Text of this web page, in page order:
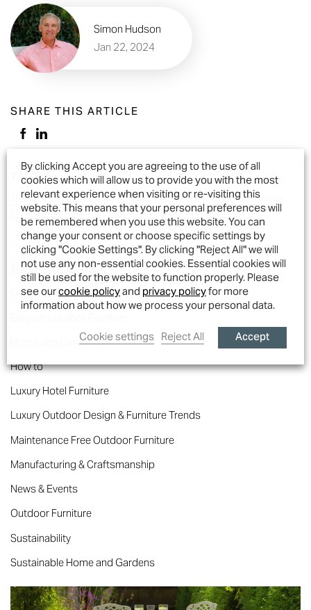
Simon Hudson
Jan 22, 2024
SHARE THIS ARTICLE
TAGS
Design Eco-friendly hotel Luxury Outdoor Furniture
Outdoor furniture sustainable outdoor furniture
Blog categories
Cast Aluminium Garden Furniture
Home and Gardens
How to
Luxury Hotel Furniture
Luxury Outdoor Design & Furniture Trends
Maintenance Free Outdoor Furniture
Manufacturing & Craftsmanship
News & Events
Outdoor Furniture
Sustainability
Sustainable Home and Gardens
By clicking Accept you are agreeing to the use of all
cookies which will allow us to provide you with the most
relevant experience when visiting or re-visiting this
website. This means that your personal preferences will
be remembered when you use this website. You can
change your consent or choose specific settings by
clicking "Cookie Settings". By clicking "Reject All" we will
not use any non-essential cookies. Essential cookies will
still be used for the website to function properly. Please
see ourcookie policyand privacy policyfor more
information about how we process your personal data.
Cookie settings Reject All Accept